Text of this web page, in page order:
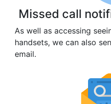
Missed call
As well as accessing
handsets, we can also
email.